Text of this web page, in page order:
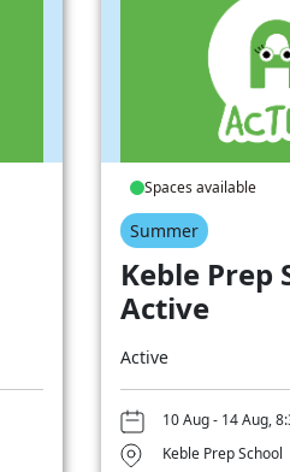
Spaces available
Summer
Keble Prep
Active
Active
10 Aug - 14 Aug,
Keble Prep School